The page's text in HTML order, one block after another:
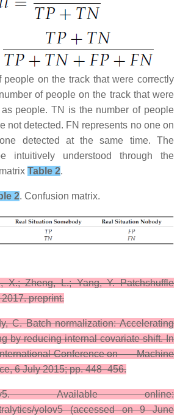
on the track that were correctly
of people on the track that were
people. TN is the number of people
not detected. FN represents no one on
detected at the same time. The
intuitively understood through the
Table 2.
2. Confusion matrix.​
X.; Zheng, L.; Yang, Y. Patchshuffle
preprint.​
C. Batch normalization: Accelerating
by reducing internal covariate shift. In
Conference on Machine
6 July 2015; pp. 448–456.
Available online:
yolov5 (accessed on 9 June